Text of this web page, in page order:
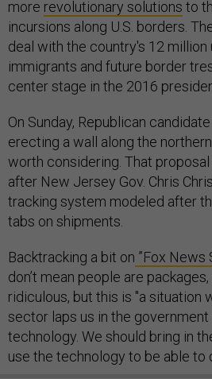
more revolutionary solutions to
incursions along U.S. borders.
deal with the country's 12
immigrants and future border
center stage in the 2016
On Sunday, Republican
erecting a wall along the
worth considering. That
after New Jersey Gov. Chris
tracking system modeled after
tabs on shipments.
Backtracking a bit on ”Fox News
don’t mean people are packages,
ridiculous, but this is "a situation
sector laps us in the
technology. We should bring in
use the technology to be able to